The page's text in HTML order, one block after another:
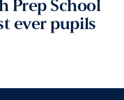
Prep School
ever pupils